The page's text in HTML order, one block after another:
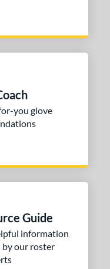
you glove
Guide
information
our roster